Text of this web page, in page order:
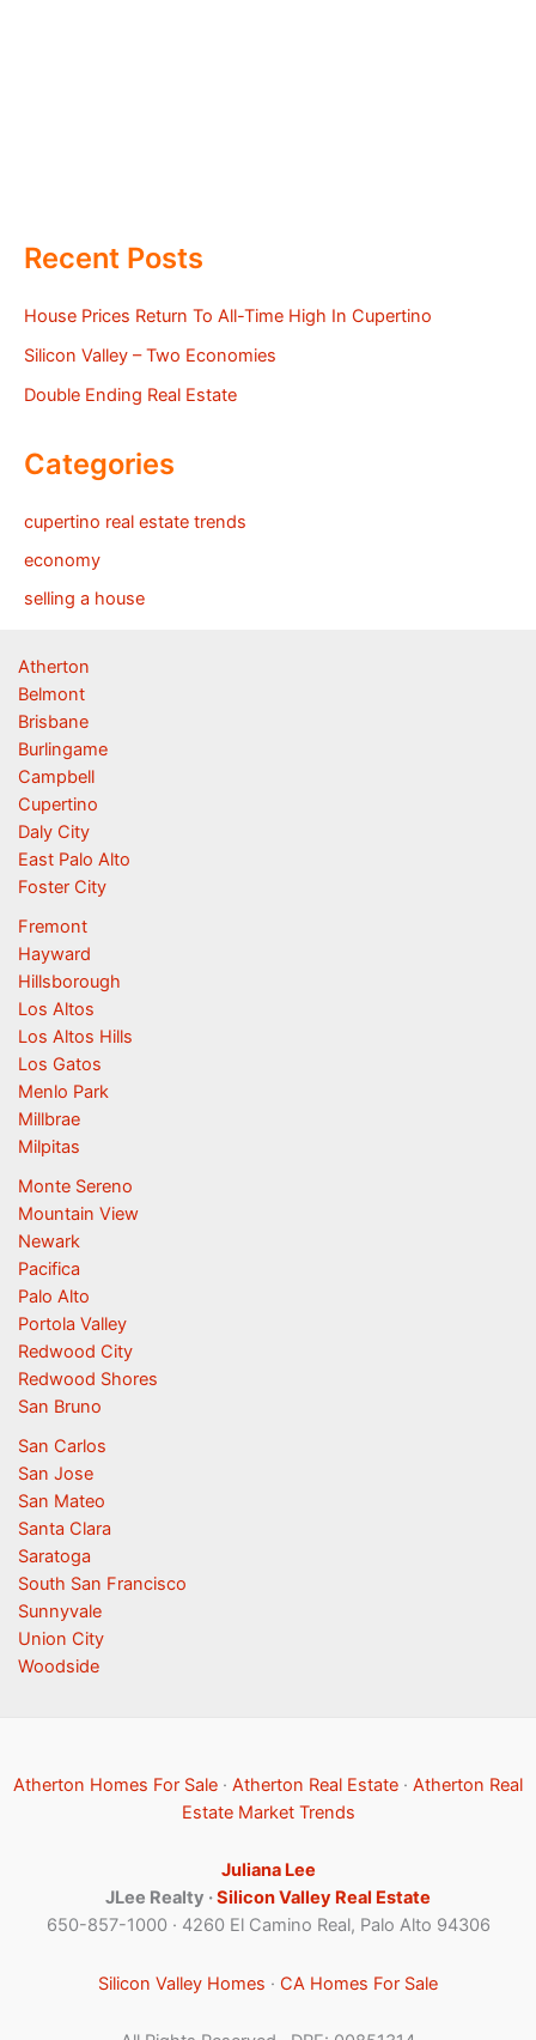
Recent Posts
House Prices Return To All-Time High In Cupertino
Silicon Valley – Two Economies
Double Ending Real Estate
Categories
cupertino real estate trends
economy
selling a house
Atherton
Belmont
Brisbane
Burlingame
Campbell
Cupertino
Daly City
East Palo Alto
Foster City
Fremont
Hayward
Hillsborough
Los Altos
Los Altos Hills
Los Gatos
Menlo Park
Millbrae
Milpitas
Monte Sereno
Mountain View
Newark
Pacifica
Palo Alto
Portola Valley
Redwood City
Redwood Shores
San Bruno
San Carlos
San Jose
San Mateo
Santa Clara
Saratoga
South San Francisco
Sunnyvale
Union City
Woodside
Atherton Homes For Sale · Atherton Real Estate · Atherton Real
Estate Market Trends
Juliana Lee
JLee Realty ·Silicon Valley Real Estate
650-857-1000 · 4260 El Camino Real, Palo Alto 94306
Silicon Valley Homes · CA Homes For Sale